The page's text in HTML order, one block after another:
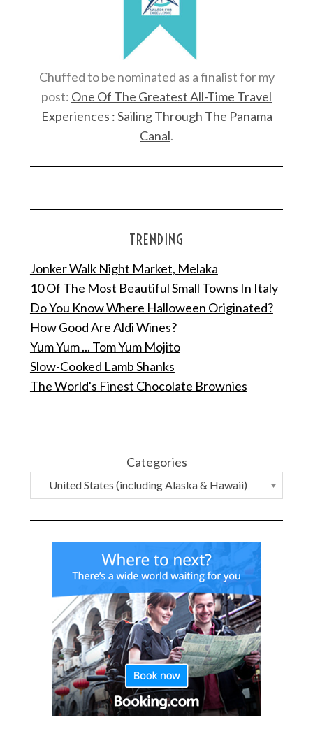
Chuffed to be nominated as a finalist for my
post: One Of The Greatest All-Time Travel
Experiences : Sailing Through The Panama
Canal.
TRENDING
Jonker Walk Night Market, Melaka
10 Of The Most Beautiful Small Towns In Italy
Do You Know Where Halloween Originated?
How Good Are Aldi Wines?
Yum Yum ... Tom Yum Mojito
Slow-Cooked Lamb Shanks
The World's Finest Chocolate Brownies
Categories